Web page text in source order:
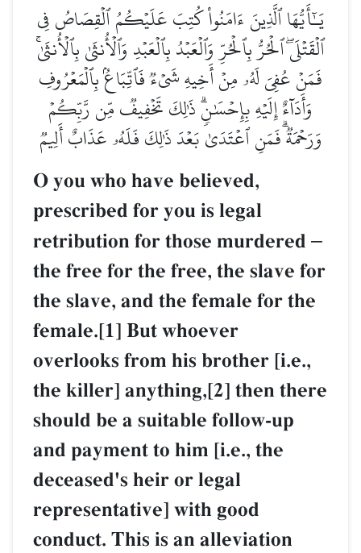
يَـٰٓأَيُّهَا ٱلَّذِينَ ءَامَنُواْ كُتِبَ عَلَيۡكُمُ ٱلۡقِصَاصُ فِي
ٱلۡقَتۡلَىۖ ٱلۡحُرُّ بِٱلۡحُرِّ وَٱلۡعَبۡدُ بِٱلۡعَبۡدِ وَٱلۡأُنثَىٰ بِٱلۡأُنثَىٰۚ
فَمَنۡ عُفِيَ لَهُۥ مِنۡ أَخِيهِ شَيۡءٞ فَٱتِّبَاعُۢ بِٱلۡمَعۡرُوفِ
وَأَدَآءٌ إِلَيۡهِ بِإِحۡسَٰنٖۗ ذَٰلِكَ تَخۡفِيفٞ مِّن رَّبِّكُمۡ
وَرَحۡمَةٞۗ فَمَنِ ٱعۡتَدَىٰ بَعۡدَ ذَٰلِكَ فَلَهُۥ عَذَابٌ أَلِيمٞ
O you who have believed,
prescribed for you is legal
retribution for those murdered –
the free for the free, the slave for
the slave, and the female for the
female.[1] But whoever
overlooks from his brother [i.e.,
the killer] anything,[2] then there
should be a suitable follow-up
and payment to him [i.e., the
deceased's heir or legal
representative] with good
conduct. This is an alleviation